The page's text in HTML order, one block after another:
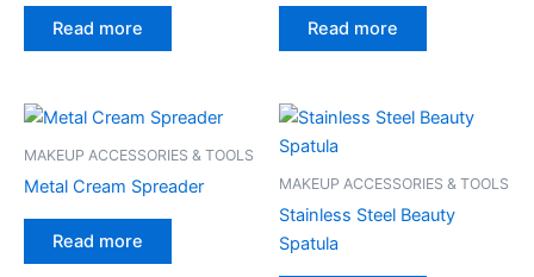
Read more Read more
MAKEUP ACCESSORIES & TOOLS
Metal Cream Spreader
Read more
MAKEUP ACCESSORIES & TOOLS
Stainless Steel Beauty
Spatula